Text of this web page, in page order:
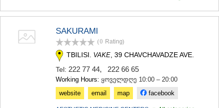
SAKURAMI
(0 Rating)
TBILISI. VAKE, 39 CHAVCHAVADZE AVE.
Tel: 222 77 44, 222 66 65
Working Hours: ყოველდღე 10:00 – 20:00
website
email map facebook